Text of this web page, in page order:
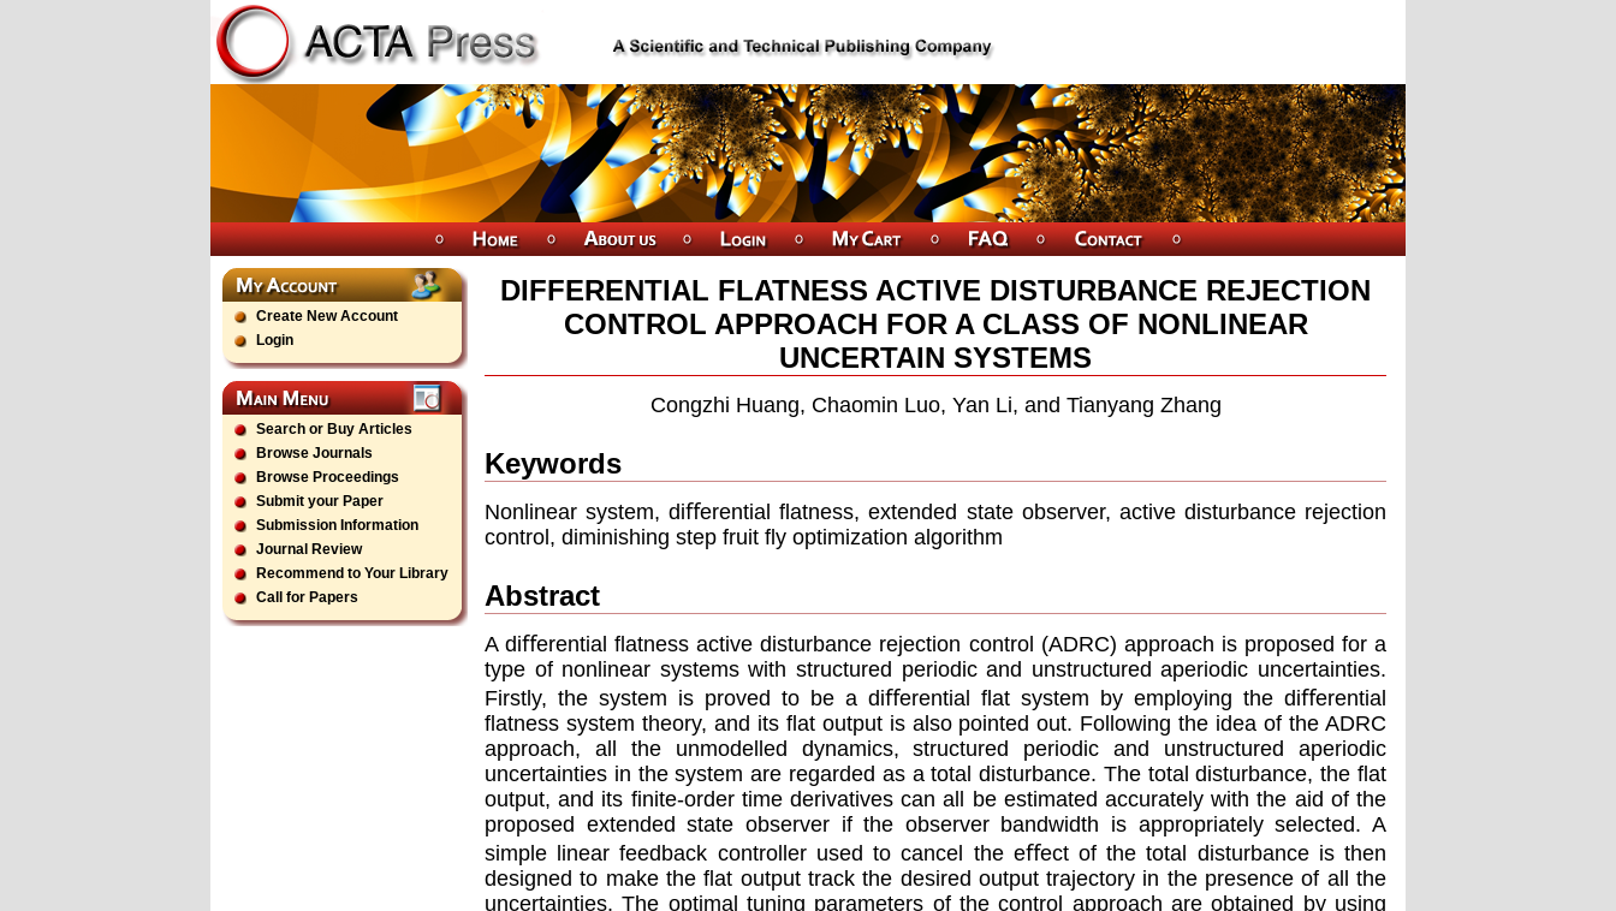
Create New Account
Login
Search or Buy Articles
Browse Journals
Browse Proceedings
Submit your Paper
Submission Information
Journal Review
Recommend to Your Library
Call for Papers
DIFFERENTIAL FLATNESS ACTIVE DISTURBANCE REJECTION
CONTROL APPROACH FOR A CLASS OF NONLINEAR
UNCERTAIN SYSTEMS
Congzhi Huang, Chaomin Luo, Yan Li, and Tianyang Zhang
Keywords
Nonlinear system, diﬀerential ﬂatness, extended state observer, active disturbance rejection
control, diminishing step fruit ﬂy optimization algorithm
Abstract
A diﬀerential ﬂatness active disturbance rejection control (ADRC) approach is proposed for a
type of nonlinear systems with structured periodic and unstructured aperiodic uncertainties.
Firstly, the system is proved to be a diﬀerential ﬂat system by employing the diﬀerential
ﬂatness system theory, and its ﬂat output is also pointed out. Following the idea of the ADRC
approach, all the unmodelled dynamics, structured periodic and unstructured aperiodic
uncertainties in the system are regarded as a total disturbance. The total disturbance, the ﬂat
output, and its ﬁnite-order time derivatives can all be estimated accurately with the aid of the
proposed extended state observer if the observer bandwidth is appropriately selected. A
simple linear feedback controller used to cancel the eﬀect of the total disturbance is then
designed to make the ﬂat output track the desired output trajectory in the presence of all the
uncertainties. The optimal tuning parameters of the control approach are obtained by using